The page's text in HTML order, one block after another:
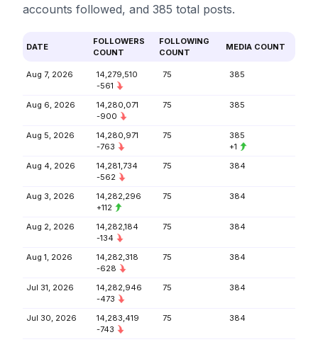
accounts followed, and 385 total posts.
DATE
FOLLOWERS
COUNT
FOLLOWING
COUNT
MEDIA COUNT
Aug 7, 2026
14,279,510
-561
75 385
Aug 6, 2026
14,280,071
-900
75 385
Aug 5, 2026
14,280,971
-763
75
385
+1
Aug 4, 2026
14,281,734
-562
75 384
Aug 3, 2026
14,282,296
+112
75 384
Aug 2, 2026
14,282,184
-134
75 384
Aug 1, 2026
14,282,318
-628
75 384
Jul 31, 2026
14,282,946
-473
75 384
Jul 30, 2026
14,283,419
-743
75 384